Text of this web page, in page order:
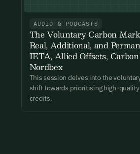
Already have an account? Login
AUDIO & PODCASTS
The Voluntary Carbon
Real, Additional, and
IETA, Allied Offsets,
Nordbex
This session delves into the
shift towards prioritising high-
credits.